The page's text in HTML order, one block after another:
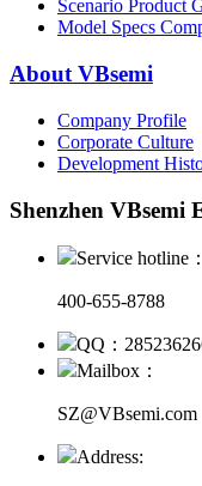
Scenario Product
Model Specs
About VBsemi
Company Profile
Corporate Culture
Development
Shenzhen VBsemi
Service hotline：
400-655-8788
QQ：
Mailbox：
SZ@VBsemi.com
Address: